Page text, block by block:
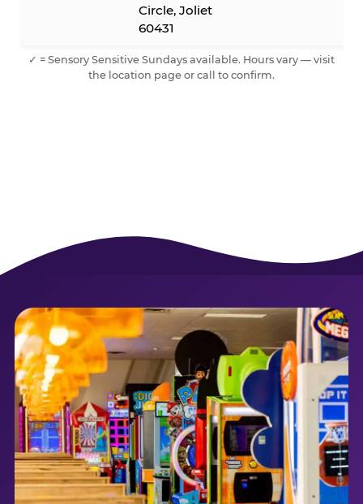
Circle, Joliet
60431
✓ = Sensory Sensitive Sundays available. Hours vary — visit
the location page or call to confirm.